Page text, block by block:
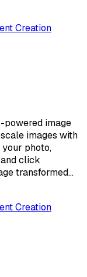
Creation
powered image
images with
photo,
click
transformed…
Creation